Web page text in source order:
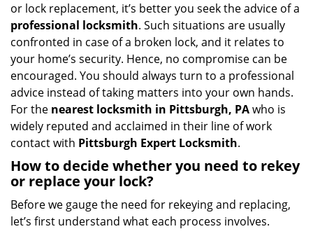
or lock replacement, it’s better you seek the advice of a
professional locksmith. Such situations are usually
confronted in case of a broken lock, and it relates to
your home’s security. Hence, no compromise can be
encouraged. You should always turn to a professional
advice instead of taking matters into your own hands.
For the nearest locksmith in Pittsburgh, PAwho is
widely reputed and acclaimed in their line of work
contact with Pittsburgh Expert Locksmith.
How to decide whether you need to rekey
or replace your lock?
Before we gauge the need for rekeying and replacing,
let’s first understand what each process involves.